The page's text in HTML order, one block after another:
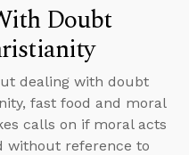
Doubt
dealing with doubt
fast food and moral
calls on if moral acts
without reference to